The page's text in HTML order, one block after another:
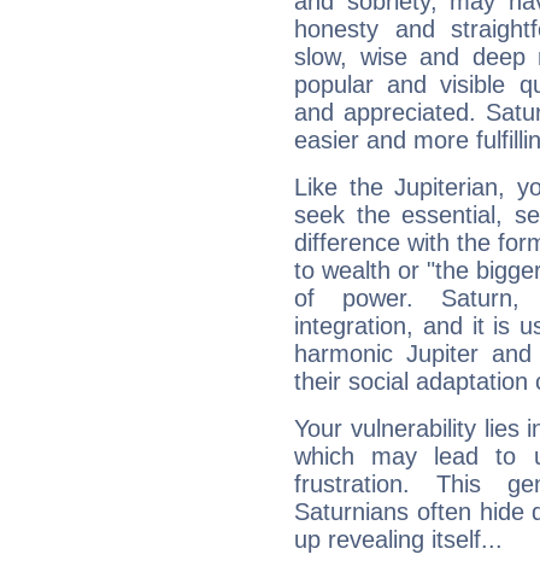
honesty and
slow, wise and deep
popular and visible
and appreciated.
easier and more
Like the Jupiterian,
seek the essential,
difference with the
to wealth or "the
of power. Saturn,
integration, and it is
harmonic Jupiter
their social adaptation
Your vulnerability lies
which may lead to
frustration. This
Saturnians often hide
up revealing itself...